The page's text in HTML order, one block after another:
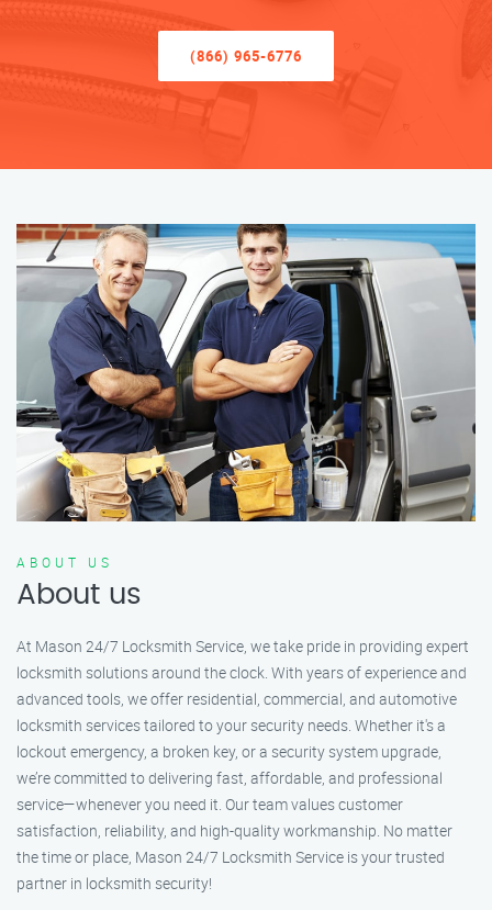
(866) 965-6776
ABOUT US
About us
At Mason 24/7 Locksmith Service, we take pride in providing expert
locksmith solutions around the clock. With years of experience and
advanced tools, we offer residential, commercial, and automotive
locksmith services tailored to your security needs. Whether it's a
lockout emergency, a broken key, or a security system upgrade,
we’re committed to delivering fast, affordable, and professional
service—whenever you need it. Our team values customer
satisfaction, reliability, and high-quality workmanship. No matter
the time or place, Mason 24/7 Locksmith Service is your trusted
partner in locksmith security!